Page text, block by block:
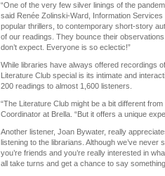
“One of the very few silver linings of the
said Renée Zolinski-Ward, Information
popular thrillers, to contemporary short-story
of our readings. They bounce their
don’t expect. Everyone is so eclectic!”
While libraries have always offered recordings
Literature Club special is its intimate and
200 readings to almost 1,600 listeners.
“The Literature Club might be a bit different
Coordinator at Brella. “But it offers a unique
Another listener, Joan Bywater, really
listening to the librarians. Although we’ve
you’re friends and you’re really interested in
all take turns and get a chance to say